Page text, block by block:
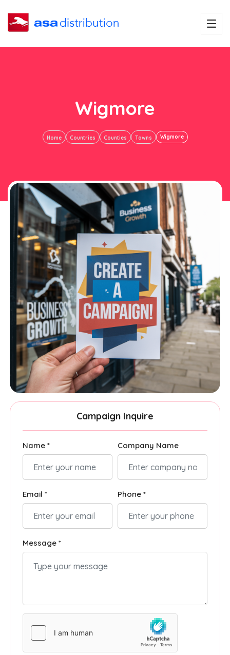
Wigmore
Home Countries Counties Towns Wigmore
Campaign Inquire
Name * Company Name
Email * Phone *
Message *